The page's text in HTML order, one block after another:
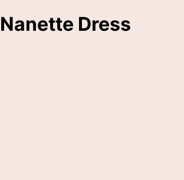
Nanette Dress